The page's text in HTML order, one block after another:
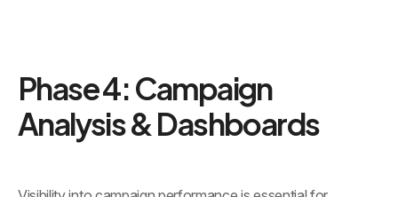
Phase 4: Campaign
Analysis & Dashboards